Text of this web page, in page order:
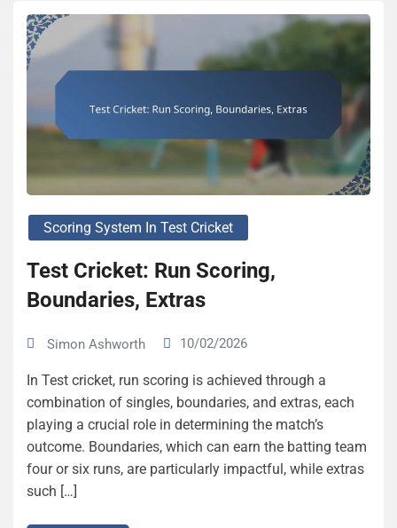
Scoring System In Test Cricket
Test Cricket: Run Scoring,
Boundaries, Extras
Simon Ashworth 10/02/2026
In Test cricket, run scoring is achieved through a
combination of singles, boundaries, and extras, each
playing a crucial role in determining the match’s
outcome. Boundaries, which can earn the batting team
four or six runs, are particularly impactful, while extras
such […]